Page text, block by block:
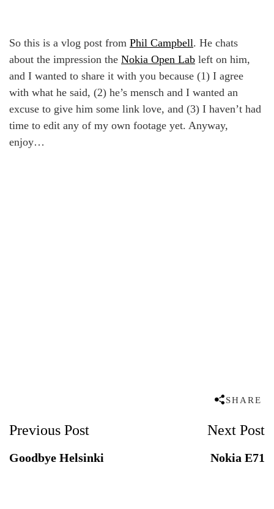
So this is a vlog post from Phil Campbell. He chats
about the impression the Nokia Open Lab left on him,
and I wanted to share it with you because (1) I agree
with what he said, (2) he’s mensch and I wanted an
excuse to give him some link love, and (3) I haven’t had
time to edit any of my own footage yet. Anyway,
enjoy…
SHARE
Post
Navigation
Previous Post
Goodbye Helsinki
Next Post
Nokia E71